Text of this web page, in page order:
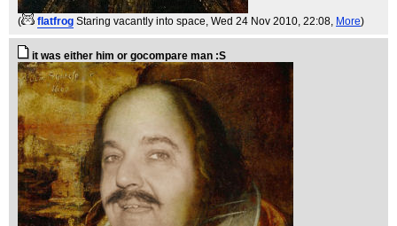
( flatfrog Staring vacantly into space, Wed 24 Nov 2010, 22:08, More)
it was either him or gocompare man :S